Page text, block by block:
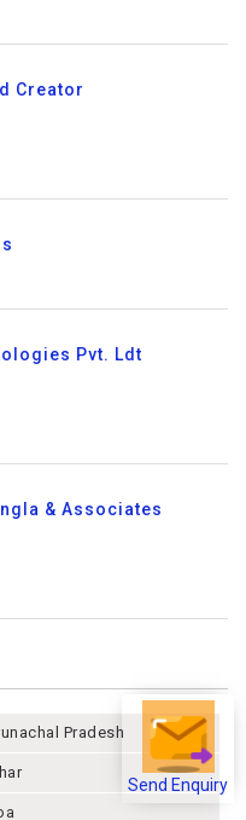
Send Enquiry
Creator
Pvt. Ldt
& Associates
Pradesh